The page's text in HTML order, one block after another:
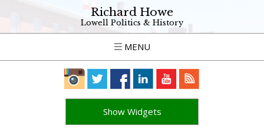
Richard Howe
Lowell Politics & History
MENU
Show Widgets